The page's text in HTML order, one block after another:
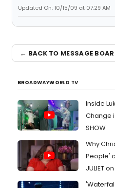
Updated On: 10/15/09 at 07:29 AM
← BACK TO MESSAGE
BROADWAYWORLD TV
Inside
Change
SHOW
Why
People'
JULIET